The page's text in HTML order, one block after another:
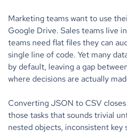
Marketing teams want to use
Google Drive. Sales teams live
teams need flat files they can
single line of code. Yet many
by default, leaving a gap
where decisions are actually
Converting JSON to CSV
those tasks that sounds trivial
nested objects, inconsistent key